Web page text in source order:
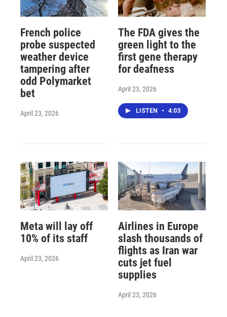
French police
probe suspected
weather device
tampering after
odd Polymarket
bet
April 23, 2026
The FDA gives the
green light to the
first gene therapy
for deafness
April 23, 2026
LISTEN • 4:03
Meta will lay off
10% of its staff
April 23, 2026
Airlines in Europe
slash thousands of
flights as Iran war
cuts jet fuel
supplies
April 23, 2026